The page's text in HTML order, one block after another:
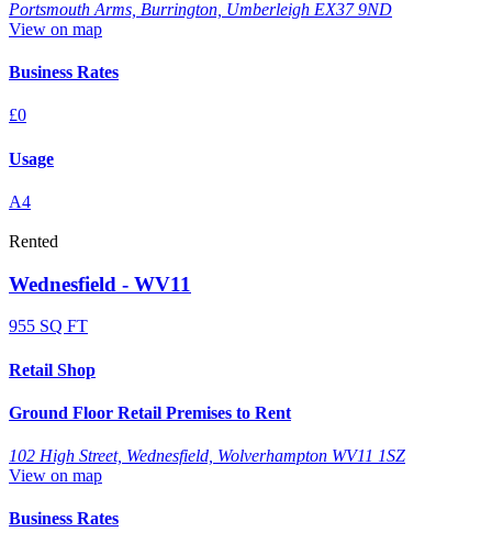
Portsmouth Arms, Burrington, Umberleigh EX37 9ND
View on map
Business Rates
£0
Usage
A4
Rented
Wednesfield - WV11
955 SQ FT
Retail Shop
Ground Floor Retail Premises to Rent
102 High Street, Wednesfield, Wolverhampton WV11 1SZ
View on map
Business Rates